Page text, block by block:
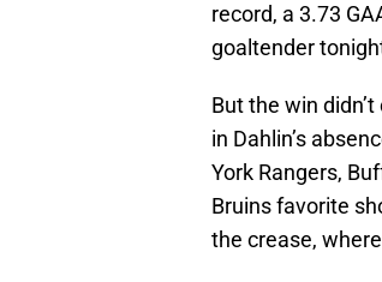
record, a 3.73
goaltender
But the win
in Dahlin’s
York Rangers,
Bruins favorite
the crease,